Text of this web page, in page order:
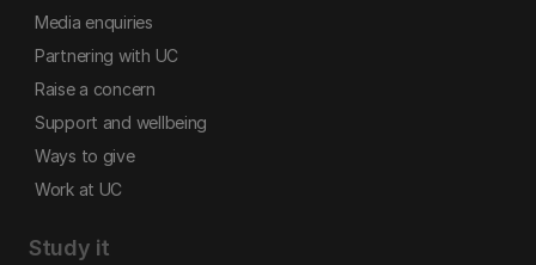
Media enquiries
Partnering with UC
Raise a concern
Support and wellbeing
Ways to give
Work at UC
Study it